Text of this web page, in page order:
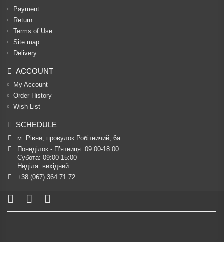
Payment
Return
Terms of Use
Site map
Delivery
ACCOUNT
My Account
Order History
Wish List
SCHEDULE
м. Рівне, провулок Робітничий, 6а
Понеділок - П’ятниця: 09:00-18:00
Субота: 09:00-15:00
Неділя: вихідний
+38 (067) 364 71 72